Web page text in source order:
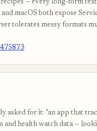
— every long-form
macOS both expose
tolerates messy formats
asked for it: "an app that
and health watch data —